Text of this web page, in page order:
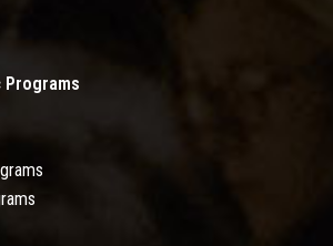
Programs